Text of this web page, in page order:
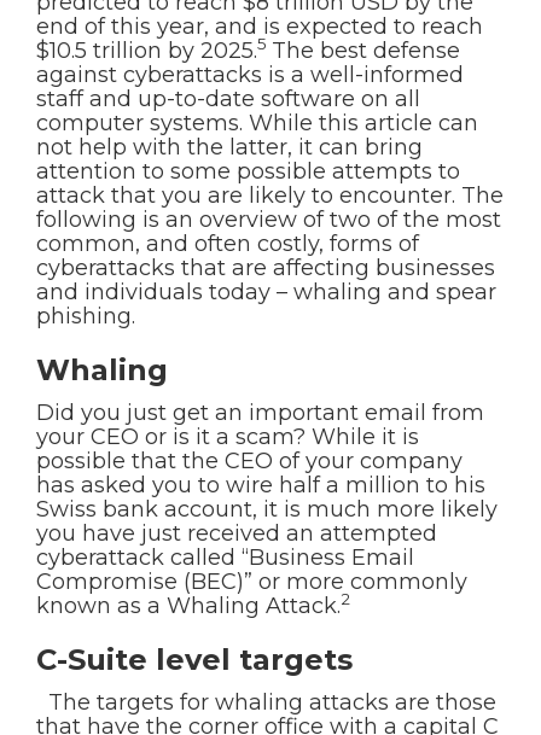
end of this year, and is expected to reach
$10.5 trillion by 2025.5 The best defense
against cyberattacks is a well-informed
staff and up-to-date software on all
computer systems. While this article can
not help with the latter, it can bring
attention to some possible attempts to
attack that you are likely to encounter. The
following is an overview of two of the most
common, and often costly, forms of
cyberattacks that are affecting businesses
and individuals today – whaling and spear
phishing.
Whaling
Did you just get an important email from
your CEO or is it a scam? While it is
possible that the CEO of your company
has asked you to wire half a million to his
Swiss bank account, it is much more likely
you have just received an attempted
cyberattack called “Business Email
Compromise (BEC)” or more commonly
known as a Whaling Attack.2
C-Suite level targets
The targets for whaling attacks are those
that have the corner office with a capital C